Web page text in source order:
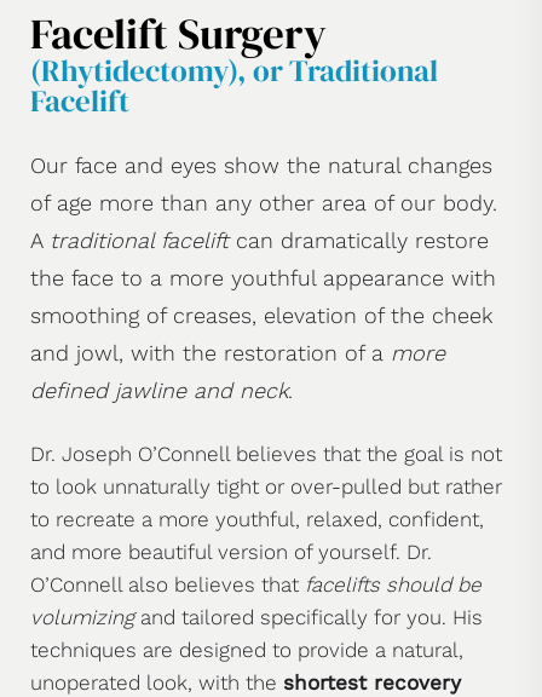
Facelift Surgery
(Rhytidectomy), or Traditional
Facelift
Our face and eyes show the natural changes
of age more than any other area of our body.
A traditional faceliftcan dramatically restore
the face to a more youthful appearance with
smoothing of creases, elevation of the cheek
and jowl, with the restoration of a more
defined jawline and neck.
Dr. Joseph O’Connell believes that the goal is not
to look unnaturally tight or over-pulled but rather
to recreate a more youthful, relaxed, confident,
and more beautiful version of yourself. Dr.
O’Connell also believes that facelifts should be
volumizingand tailored specifically for you. His
techniques are designed to provide a natural,
unoperated look, with the shortest recovery